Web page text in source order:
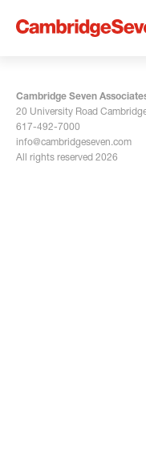
Cambridge Seven
20 University Road
617-492-7000
info@cambridgeseven.com
All rights reserved 2026